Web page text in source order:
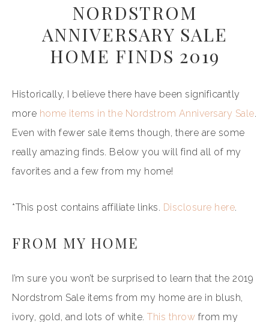
NORDSTROM
ANNIVERSARY SALE
HOME FINDS 2019
Historically, I believe there have been significantly
more home items in the Nordstrom Anniversary Sale.
Even with fewer sale items though, there are some
really amazing finds. Below you will find all of my
favorites and a few from my home!
*This post contains affiliate links. Disclosure here.
FROM MY HOME
I’m sure you won’t be surprised to learn that the 2019
Nordstrom Sale items from my home are in blush,
ivory, gold, and lots of white. This throw from my